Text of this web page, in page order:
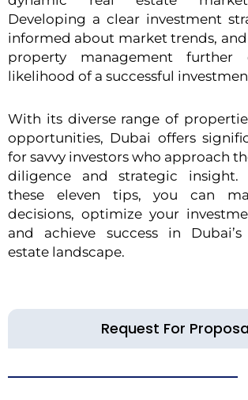
Developing a clear investment
informed about market trends,
property management further
likelihood of a successful
With its diverse range of
opportunities, Dubai offers
for savvy investors who approach
diligence and strategic insight.
these eleven tips, you can
decisions, optimize your
and achieve success in
estate landscape.
Request For